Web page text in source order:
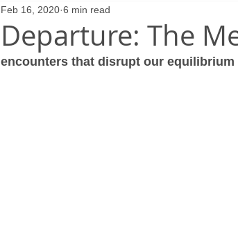
Departure: The
Feb 16, 2020 6 min read
encounters that disrupt our equilibrium